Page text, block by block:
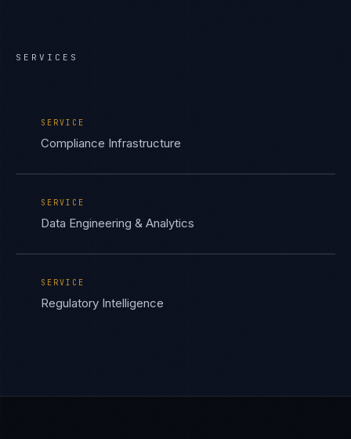
SERVICES
SERVICE
Compliance Infrastructure
SERVICE
Data Engineering & Analytics
SERVICE
Regulatory Intelligence